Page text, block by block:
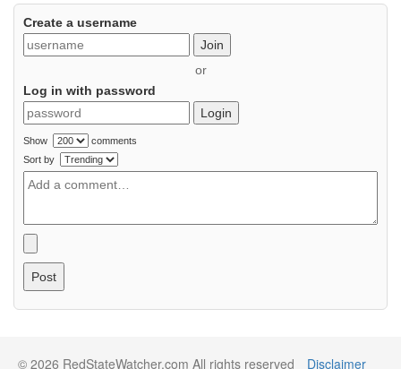
Create a username
Join
or
Log in with password
Login
Show
comments
Sort by
Post
© 2026 RedStateWatcher.com All rights reserved Disclaimer